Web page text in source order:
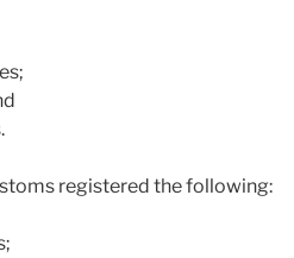
registered the following: